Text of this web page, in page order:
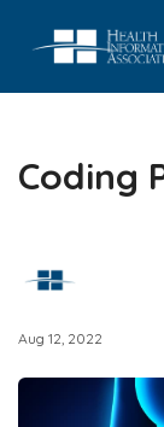
Coding
Aug 12, 2022